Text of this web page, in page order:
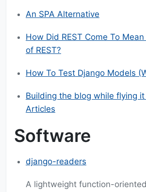
An SPA Alternative
How Did REST Come To
of REST?
How To Test Django Models
Building the blog while flying it
Articles
Software
django-readers
A lightweight function-